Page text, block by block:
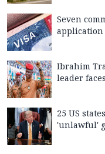
Seven
application
Ibrahim
leader
25 US
'unlawful'